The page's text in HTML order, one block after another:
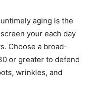
aging is the
your each day
Choose a broad-
or greater to defend
wrinkles, and